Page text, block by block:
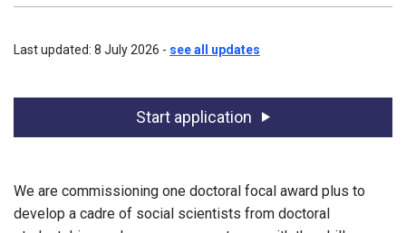
Last updated: 8 July 2026 - see all updates
Start application
We are commissioning one doctoral focal award plus to
develop a cadre of social scientists from doctoral